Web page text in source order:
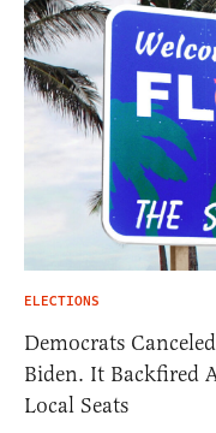
ELECTIONS
Democrats
Biden. It Backfired
Local Seats